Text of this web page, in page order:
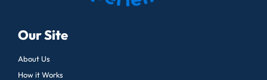
Our Site
About Us
How it Works